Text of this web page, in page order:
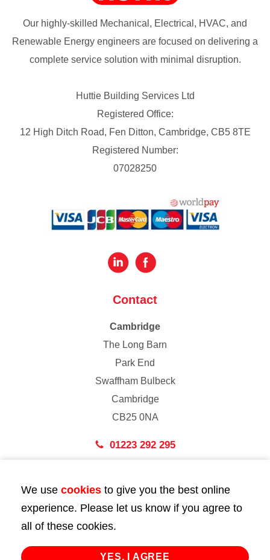
Our highly-skilled Mechanical, Electrical, HVAC, and
Renewable Energy engineers are focused on delivering a
complete service solution with minimal disruption.
Huttie Building Services Ltd
Registered Office:
12 High Ditch Road, Fen Ditton, Cambridge, CB5 8TE
Registered Number:
07028250
Contact
Cambridge
The Long Barn
Park End
Swaffham Bulbeck
Cambridge
CB25 0NA
01223 292 295
43 Bedford Street
London
WC2E 9HA
02072 947 747
We use cookies to give you the best online
experience. Please let us know if you agree to
all of these cookies.
YES, I AGREE